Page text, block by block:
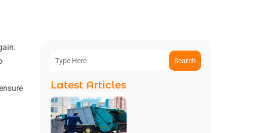
Search
Latest Articles